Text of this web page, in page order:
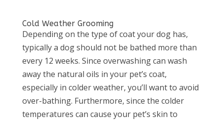
Cold Weather Grooming
Depending on the type of coat your dog has,
typically a dog should not be bathed more than
every 12 weeks. Since overwashing can wash
away the natural oils in your pet’s coat,
especially in colder weather, you’ll want to avoid
over-bathing. Furthermore, since the colder
temperatures can cause your pet’s skin to